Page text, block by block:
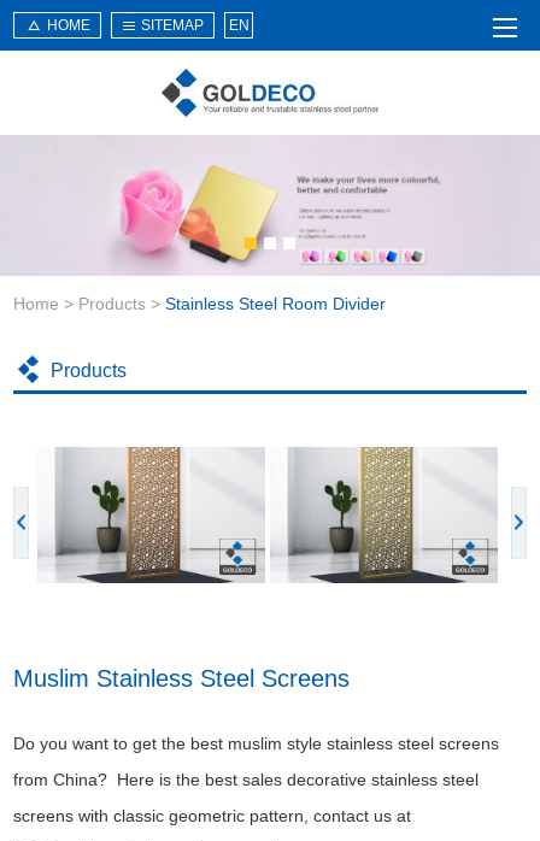
About Us
Products
Service
News
Application
HOME SITEMAP EN
Home > Products >Stainless Steel Room Divider
Products
Muslim Stainless Steel Screens
Do you want to get the best muslim style stainless steel screens
from China? Here is the best sales decorative stainless steel
screens with classic geometric pattern, contact us at